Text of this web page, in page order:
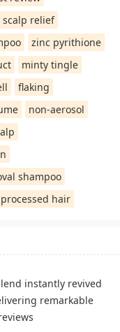
relief
zinc pyrithione
minty tingle
flaking
non-aerosol
shampoo
processed hair
instantly revived
remarkable